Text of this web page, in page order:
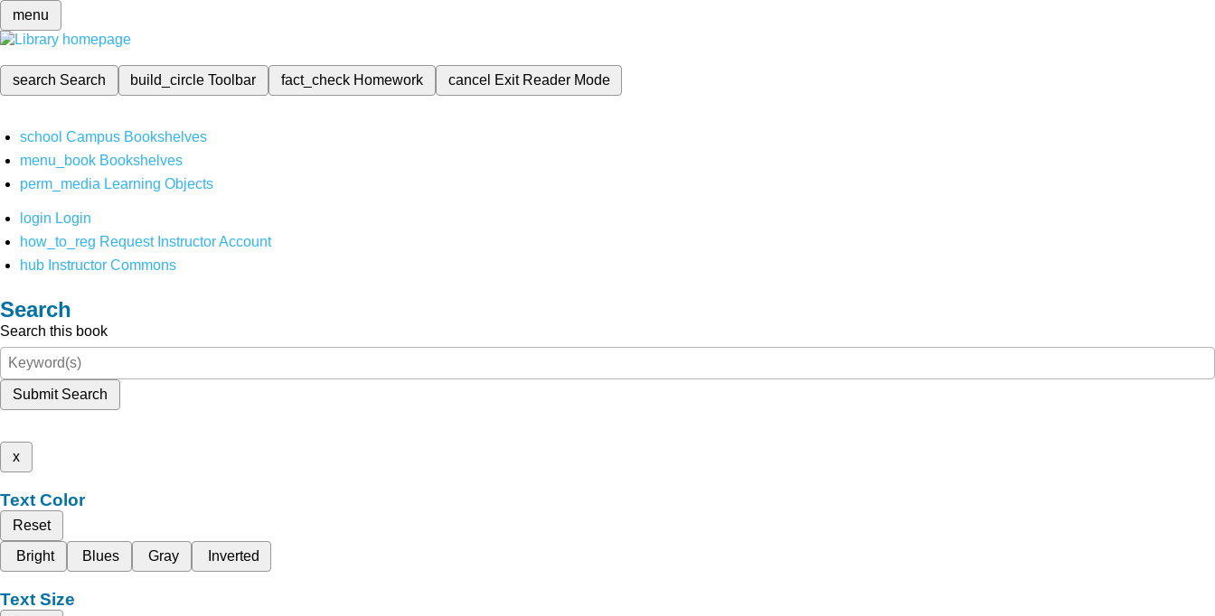
menu
search Search build_circleToolbar fact_check Homework cancel Exit Reader Mode
school Campus Bookshelves
menu_book Bookshelves
perm_media Learning Objects
login Login
how_to_reg Request Instructor Account
hub Instructor Commons
Search
Search this book
Submit Search
x
Text Color
Reset
Bright
Blues Gray Inverted
Text Size